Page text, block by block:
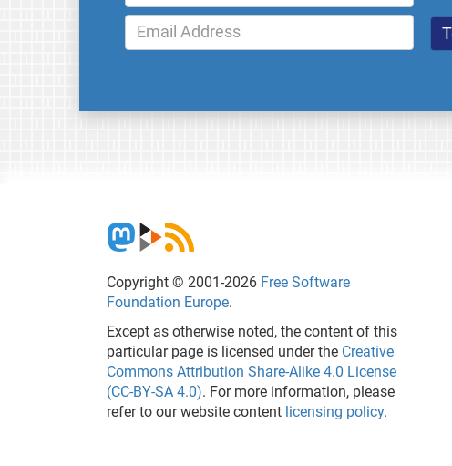
Copyright © 2001-2026 Free Software
Foundation Europe.
Except as otherwise noted, the content of this
particular page is licensed under the Creative
Commons Attribution Share-Alike 4.0 License
(CC-BY-SA 4.0). For more information, please
refer to our website content licensing policy.